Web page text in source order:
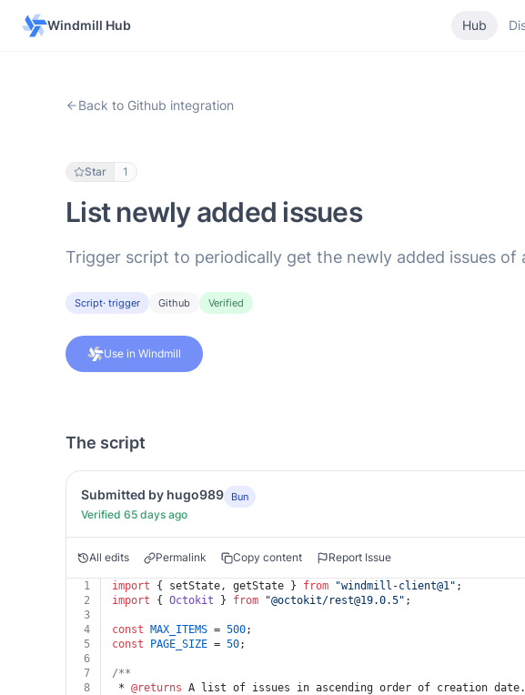
Windmill Hub Hub
Back to Github integration
Star 1
List newly added issues
Trigger script to periodically get the newly added issues of
Script· trigger Github Verified
Use in Windmill
The script
Submitted by hugo989 Bun
Verified 65 days ago
All edits Permalink Copy content Report Issue
1 import { setState, getState } from "windmill-client@1" ;
2
import { Octokit } from "@octokit/rest@19.0.5" ;
3
4
const MAX_ITEMS = 500;
5
const PAGE_SIZE = 50;
6
7
/**
8
* @returns A list of issues in ascending order of creation date.